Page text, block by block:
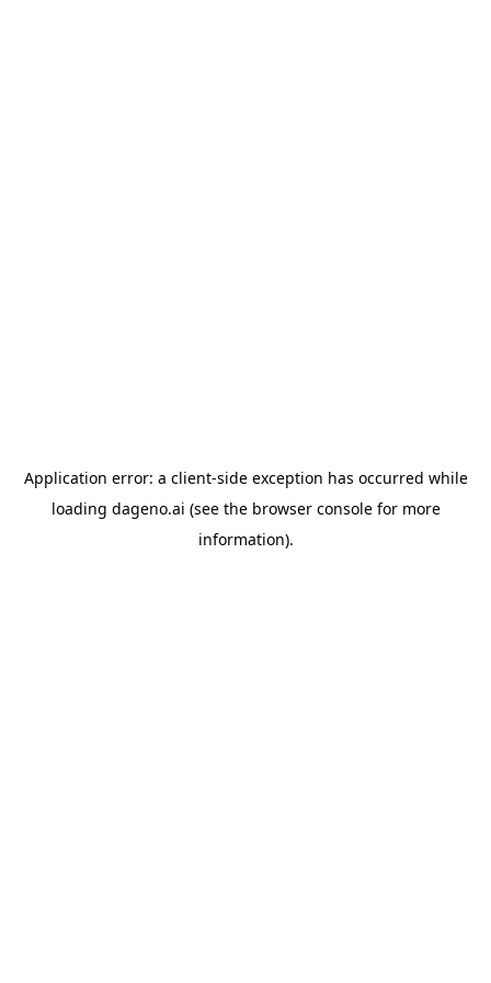
Application error: a client-side exception has occurred while
loading dageno.ai (see the browser consolefor more
information).